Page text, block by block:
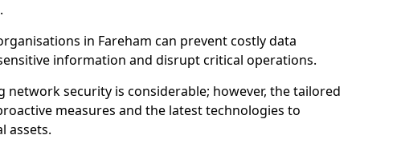
in Fareham can prevent costly data
information and disrupt critical operations.
network security is considerable; however, the tailored
measures and the latest technologies to
assets.